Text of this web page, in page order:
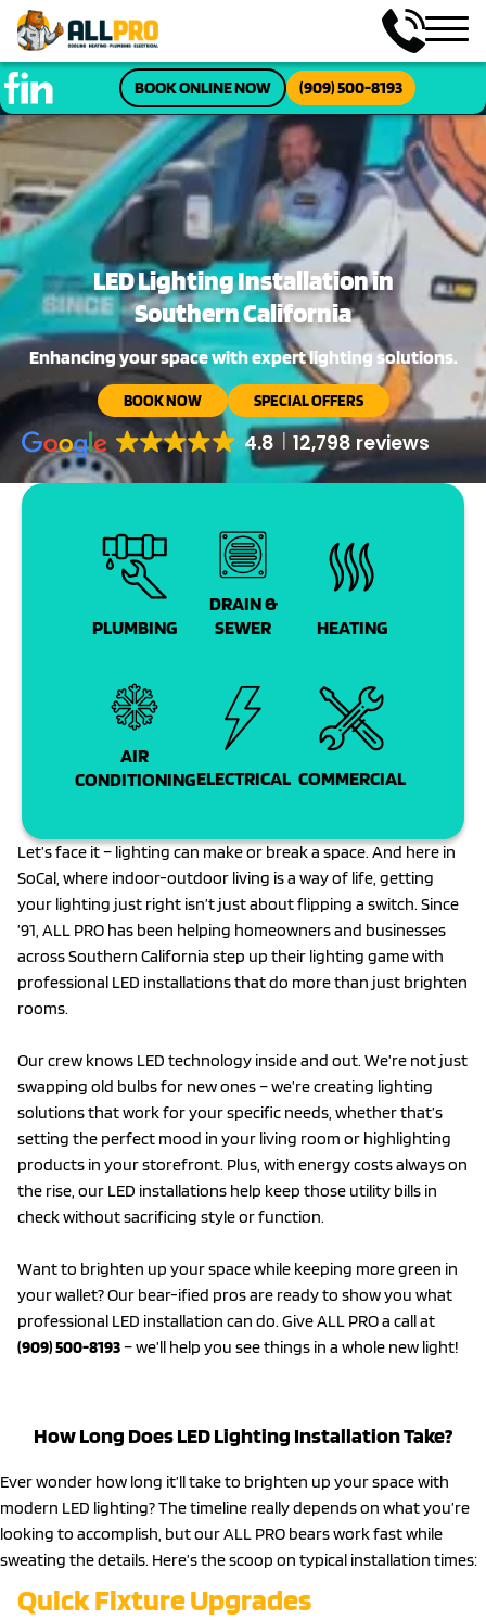
BOOK ONLINE NOW (909) 500-8193
LED Lighting Installation in
Southern California
Enhancing your space with expert lighting solutions.
BOOK NOW SPECIAL OFFERS
4.8 12,798 reviews
PLUMBING
DRAIN &
SEWER
HEATING
AIR
CONDITIONINGELECTRICAL COMMERCIAL
Let’s face it – lighting can make or break a space. And here in
SoCal, where indoor-outdoor living is a way of life, getting
your lighting just right isn’t just about flipping a switch. Since
’91, ALL PRO has been helping homeowners and businesses
across Southern California step up their lighting game with
professional LED installations that do more than just brighten
rooms.
Our crew knows LED technology inside and out. We’re not just
swapping old bulbs for new ones – we’re creating lighting
solutions that work for your specific needs, whether that’s
setting the perfect mood in your living room or highlighting
products in your storefront. Plus, with energy costs always on
the rise, our LED installations help keep those utility bills in
check without sacrificing style or function.
Want to brighten up your space while keeping more green in
your wallet? Our bear-ified pros are ready to show you what
professional LED installation can do. Give ALL PRO a call at
(909) 500-8193– we’ll help you see things in a whole new light!
How Long Does LED Lighting Installation Take?
Ever wonder how long it’ll take to brighten up your space with
modern LED lighting? The timeline really depends on what you’re
looking to accomplish, but our ALL PRO bears work fast while
sweating the details. Here’s the scoop on typical installation times:
Quick Fixture Upgrades